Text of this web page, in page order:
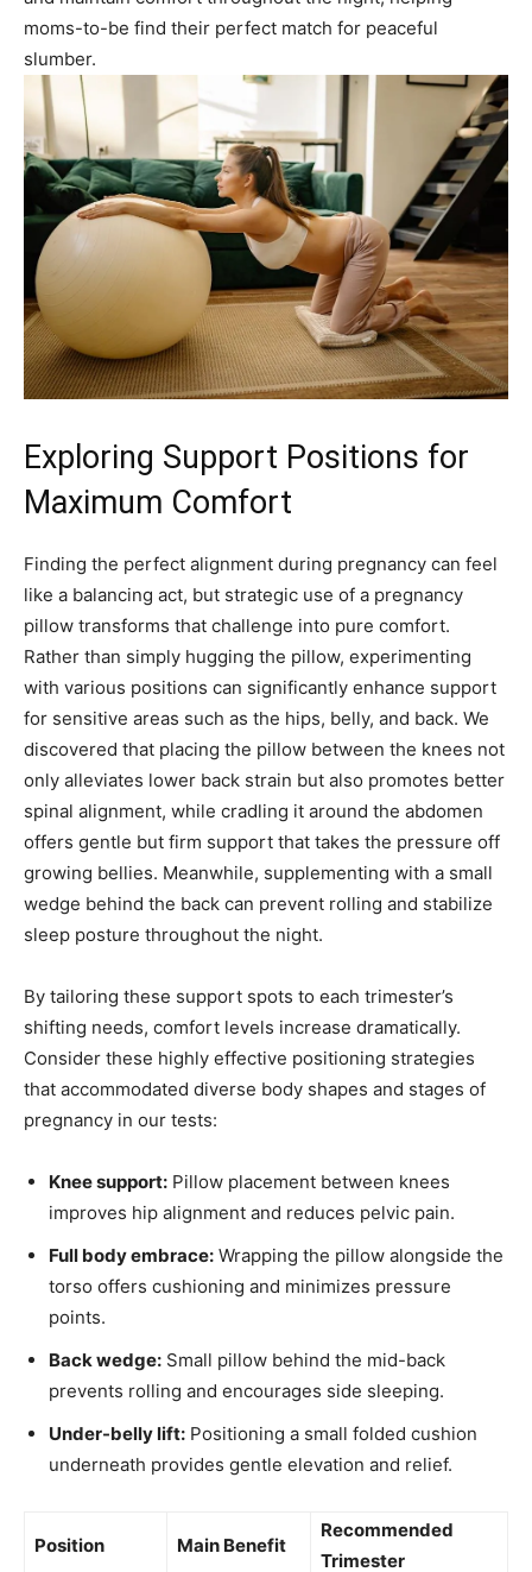
moms-to-be find their perfect match for peaceful
slumber.
Exploring Support Positions for
Maximum Comfort
Finding the perfect alignment during pregnancy can feel
like a balancing act, but strategic use of a pregnancy
pillow transforms that challenge into pure comfort.
Rather than simply hugging the pillow, experimenting
with various positions can significantly enhance support
for sensitive areas such as the hips, belly, and back. We
discovered that placing the pillow between the knees not
only alleviates lower back strain but also promotes better
spinal alignment, while cradling it around the abdomen
offers gentle but firm support that takes the pressure off
growing bellies. Meanwhile, supplementing with a small
wedge behind the back can prevent rolling and stabilize
sleep posture throughout the night.
By tailoring these support spots to each trimester’s
shifting needs, comfort levels increase dramatically.
Consider these highly effective positioning strategies
that accommodated diverse body shapes and stages of
pregnancy in our tests:
Knee support: Pillow placement between knees
improves hip alignment and reduces pelvic pain.
Full body embrace: Wrapping the pillow alongside the
torso offers cushioning and minimizes pressure
points.
Back wedge: Small pillow behind the mid-back
prevents rolling and encourages side sleeping.
Under-belly lift: Positioning a small folded cushion
underneath provides gentle elevation and relief.
Position Main Benefit
Recommended
Trimester